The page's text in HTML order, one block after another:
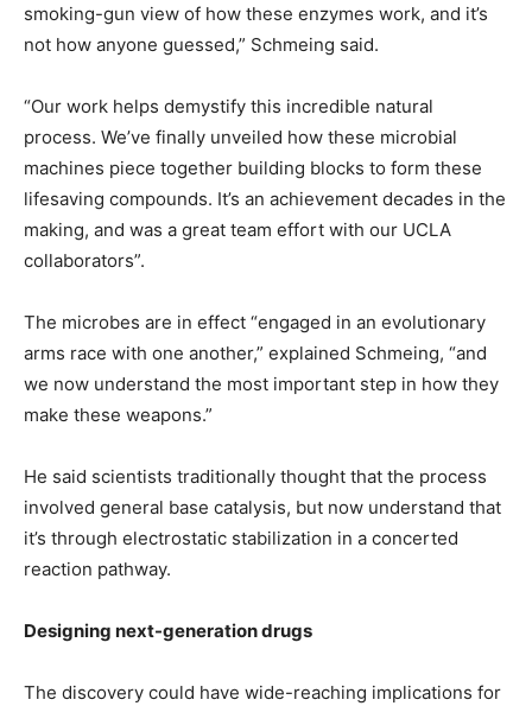
smoking-gun view of how these enzymes work, and it’s
not how anyone guessed,” Schmeing said.
“Our work helps demystify this incredible natural
process. We’ve finally unveiled how these microbial
machines piece together building blocks to form these
lifesaving compounds. It’s an achievement decades in the
making, and was a great team effort with our UCLA
collaborators”.
The microbes are in effect “engaged in an evolutionary
arms race with one another,” explained Schmeing, “and
we now understand the most important step in how they
make these weapons.”
He said scientists traditionally thought that the process
involved general base catalysis, but now understand that
it’s through electrostatic stabilization in a concerted
reaction pathway.
Designing next-generation drugs
The discovery could have wide-reaching implications for